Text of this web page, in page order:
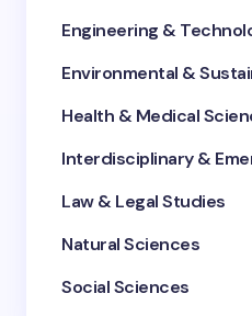
Engineering &
Environmental &
Health & Medical
Interdisciplinary &
Law & Legal Studies
Natural Sciences
Social Sciences